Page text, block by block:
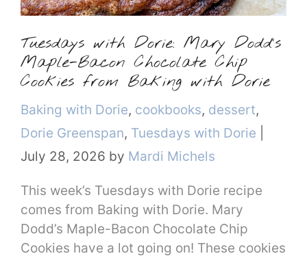
Tuesdays with Dorie: Mary Dodd’s
Maple-Bacon Chocolate Chip
Cookies from Baking with Dorie
Categories
Baking with Dorie, cookbooks, dessert,
Dorie Greenspan, Tuesdays with Dorie
July 28, 2026 by Mardi Michels
This week’s Tuesdays with Dorie recipe
comes from Baking with Dorie. Mary
Dodd’s Maple-Bacon Chocolate Chip
Cookies have a lot going on! These cookies